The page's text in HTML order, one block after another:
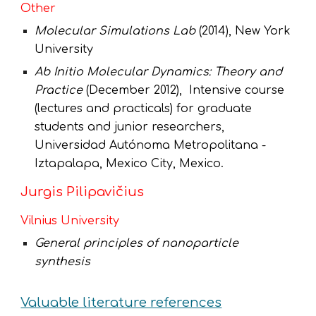
Other
Molecular Simulations Lab(2014), New York
University
Ab Initio Molecular Dynamics: Theory and
Practice(December 2012), Intensive course
(lectures and practicals) for graduate
students and junior researchers,
Universidad Autónoma Metropolitana -
Iztapalapa, Mexico City, Mexico.
Jurgis Pilipavičius
Vilnius University
General principles of nanoparticle
synthesis
Valuable literature references